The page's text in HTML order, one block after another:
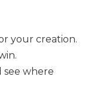
your creation.
see where